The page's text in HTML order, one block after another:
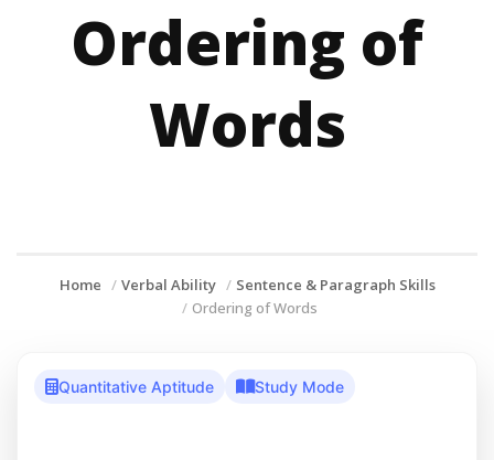
Ordering of
Words
Home Verbal Ability
Sentence & Paragraph Skills
Ordering of Words
Quantitative Aptitude Study Mode